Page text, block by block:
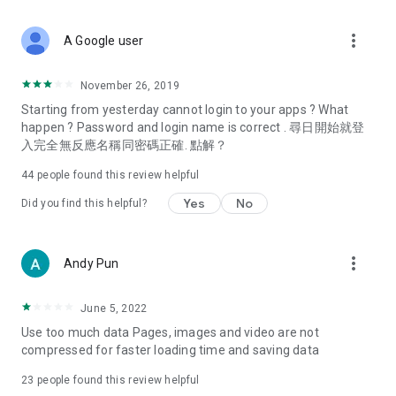
Deals & Discounts – Gathering the latest discount codes and
spring/summer promotions, hotel buffet and all-you-can-eat
deals, clearance sales, and online shopping discounts.
Food – Introducing affordable options such as buffets, all-
vegetarian options, along with recommendations for must-
try restaurants in Hong Kong and overseas, and a series of
Women's Section – Beauty editors unbox and test the latest
cosmetics and skincare products, share skincare and makeup
(Hong Kong dramas, Japanese dramas, Korean dramas,
American dramas, new Netflix series), movies, and other
trending topics in the city.
A Google user more_vert
November 26, 2019
Starting from yesterday cannot login to your apps ? What
happen ? Password and login name is correct . 尋日開始就登
入完全無反應名稱同密碼正確. 點解？
44 people found this review helpful
Did you find this helpful? Yes No
Andy Pun more_vert
June 5, 2022
Use too much data Pages, images and video are not
compressed for faster loading time and saving data
23 people found this review helpful